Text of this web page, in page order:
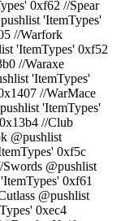
0xf62 //Spear
'ItemTypes'
//Warfork
'ItemTypes' 0xf52
//Waraxe
'ItemTypes'
//WarMace
'ItemTypes'
//Club
@pushlist
0xf5c
@pushlist
0xf61
@pushlist
0xec4